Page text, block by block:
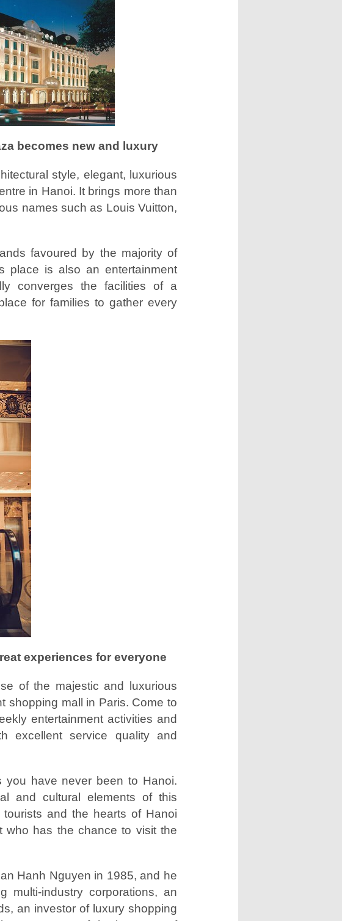
becomes new and luxury
style, elegant, luxurious
in Hanoi. It brings more than
names such as Louis Vuitton,
favoured by the majority of
place is also an entertainment
converges the facilities of a
for families to gather every
experiences for everyone
of the majestic and luxurious
shopping mall in Paris. Come to
entertainment activities and
excellent service quality and
have never been to Hanoi.
and cultural elements of this
and the hearts of Hanoi
who has the chance to visit the
Hanh Nguyen in 1985, and he
multi-industry corporations, an
an investor of luxury shopping